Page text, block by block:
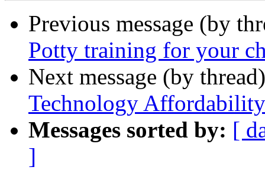
Previous message (by
Potty training for your
Next message (by
Technology
Messages sorted by: [
]